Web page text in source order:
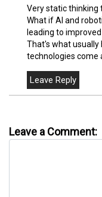
Very static thinking
What if AI and
leading to
That's what usually
technologies come
Leave a Comment: